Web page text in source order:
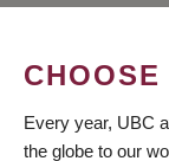
CHOOSE
Every year, UBC
the globe to our